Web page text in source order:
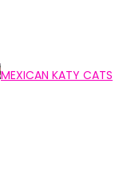
MEXICAN KATY CATS